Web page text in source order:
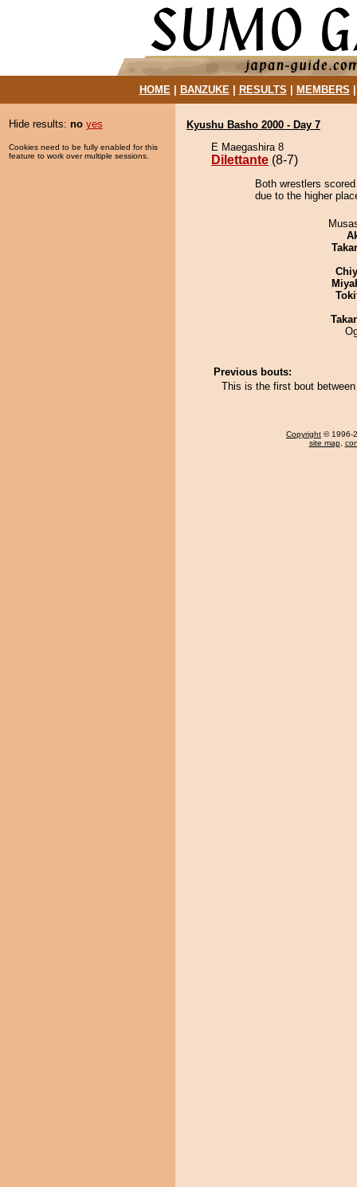
HOME| BANZUKE| RESULTS MEMBERS
Hide results: no yes
Cookies need to be fully enabled for this
feature to work over multiple sessions.
Kyushu Basho 2000 - Day 7
E Maegashira 8
Dilettante (8-7)
Both wrestlers
due to the higher
Previous bouts:
This is the first bout
Copyright © 1996-
site map,